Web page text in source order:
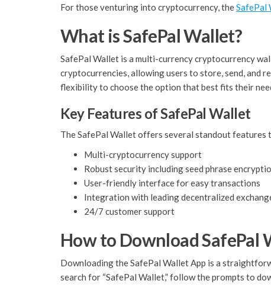
For those venturing into cryptocurrency, theSafePal
What is SafePal Wallet?
SafePal Wallet is a multi-currency cryptocurrency
cryptocurrencies, allowing users to store, send, and
flexibility to choose the option that best fits their
Key Features of SafePal Wallet
The SafePal Wallet offers several standout features
Multi-cryptocurrency support
Robust security including seed phrase
User-friendly interface for easy transactions
Integration with leading decentralized
24/7 customer support
How to Download SafePal
Downloading the SafePal Wallet App is a
search for “SafePal Wallet,” follow the prompts to